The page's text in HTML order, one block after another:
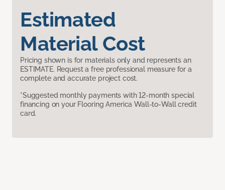
Estimated
Material Cost
Pricing shown is for materials only and represents an
ESTIMATE. Request a free professional measure for a
complete and accurate project cost.
*Suggested monthly payments with 12-month special
financing on your Flooring America Wall-to-Wall credit
card.